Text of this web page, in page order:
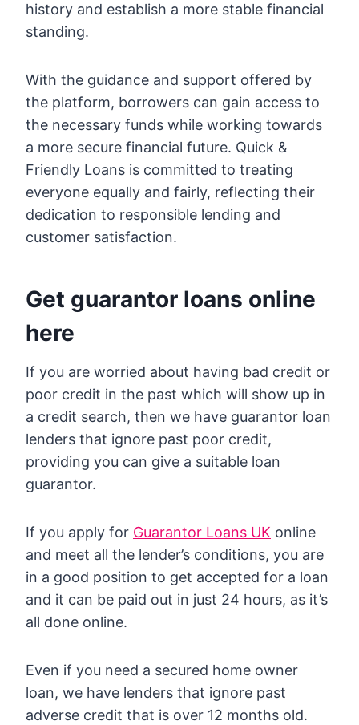
history and establish a more stable financial
standing.
With the guidance and support offered by
the platform, borrowers can gain access to
the necessary funds while working towards
a more secure financial future. Quick &
Friendly Loans is committed to treating
everyone equally and fairly, reflecting their
dedication to responsible lending and
customer satisfaction.
Get guarantor loans online
here
If you are worried about having bad credit or
poor credit in the past which will show up in
a credit search, then we have guarantor loan
lenders that ignore past poor credit,
providing you can give a suitable loan
guarantor.
If you apply for Guarantor Loans UK online
and meet all the lender’s conditions, you are
in a good position to get accepted for a loan
and it can be paid out in just 24 hours, as it’s
all done online.
Even if you need a secured home owner
loan, we have lenders that ignore past
adverse credit that is over 12 months old.